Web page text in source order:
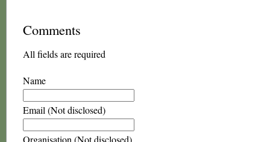
Comments
All fields are required
Name
Email (Not disclosed)
Organisation (Not disclosed)